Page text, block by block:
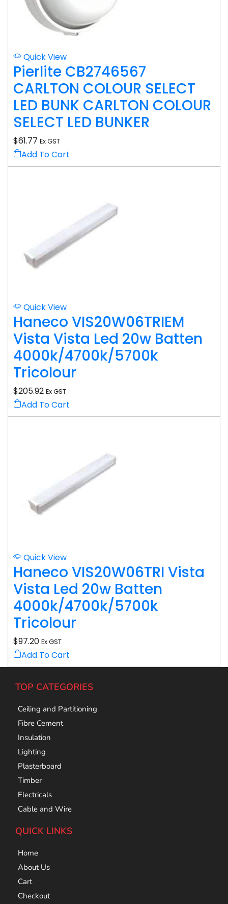
Quick View
Pierlite CB2746567
CARLTON COLOUR SELECT
LED BUNK CARLTON COLOUR
SELECT LED BUNKER
$61.77 Ex GST
Add To Cart
Quick View
Haneco VIS20W06TRIEM
Vista Vista Led 20w Batten
4000k/4700k/5700k
Tricolour
$205.92 Ex GST
Add To Cart
Quick View
Haneco VIS20W06TRI Vista
Vista Led 20w Batten
4000k/4700k/5700k
Tricolour
$97.20 Ex GST
Add To Cart
TOP CATEGORIES
Ceiling and Partitioning
Fibre Cement
Insulation
Lighting
Plasterboard
Timber
Electricals
Cable and Wire
QUICK LINKS
Home
About Us
Cart
Checkout